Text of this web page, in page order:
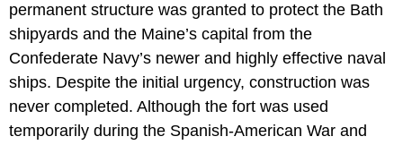
permanent structure was granted to protect the Bath
shipyards and the Maine’s capital from the
Confederate Navy’s newer and highly effective naval
ships. Despite the initial urgency, construction was
never completed. Although the fort was used
temporarily during the Spanish-American War and